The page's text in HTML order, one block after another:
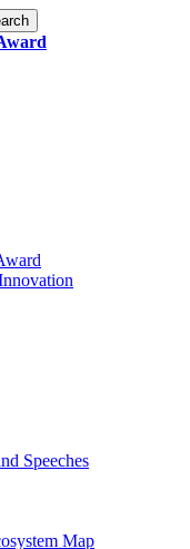
Speeches
Map